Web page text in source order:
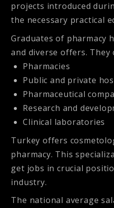
projects introduced
the necessary practical
Graduates of pharmacy
and diverse offers. They
Pharmacies
Public and private
Pharmaceutical
Research and
Clinical laboratories
Turkey offers
pharmacy. This
get jobs in crucial
industry.
The national average